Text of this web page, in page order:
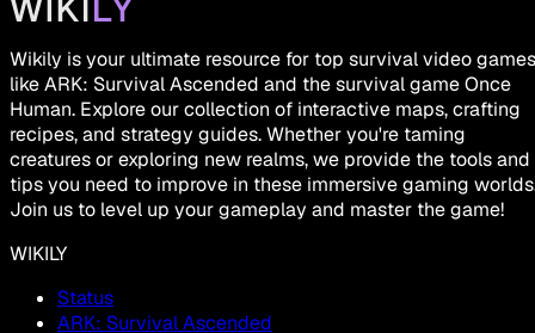
Wikily is your ultimate resource for top survival video games
like ARK: Survival Ascended and the survival game Once
Human. Explore our collection of interactive maps, crafting
recipes, and strategy guides. Whether you're taming
creatures or exploring new realms, we provide the tools and
tips you need to improve in these immersive gaming
Join us to level up your gameplay and master the game!
WIKILY
Status
ARK: Survival Ascended